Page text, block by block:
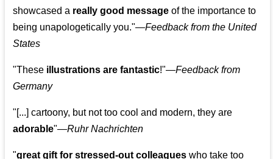
showcased a really good message of the importance to
being unapologetically you."—Feedback from the United
States
"These illustrations are fantastic!"—Feedback from
Germany
"[...] cartoony, but not too cool and modern, they are
adorable"—Ruhr Nachrichten
"great gift for stressed-out colleagues who take too